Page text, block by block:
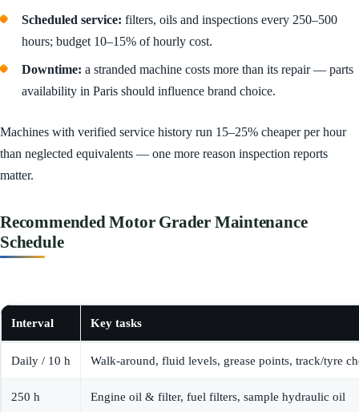
Scheduled service: filters, oils and inspections every 250–500
hours; budget 10–15% of hourly cost.
Downtime: a stranded machine costs more than its repair — parts
availability in Paris should influence brand choice.
Machines with verified service history run 15–25% cheaper per hour
than neglected equivalents — one more reason inspection reports
matter.
Recommended Motor Grader Maintenance
Schedule
Interval Key tasks
Daily / 10 h Walk-around, fluid levels, grease points, track/tyre
250 h Engine oil & filter, fuel filters, sample hydraulic oil